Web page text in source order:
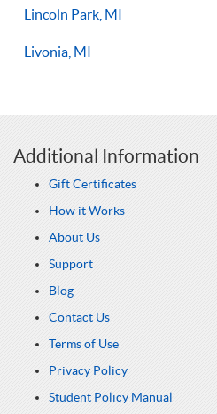
Lincoln Park, MI
Livonia, MI
Additional Information
Gift Certificates
How it Works
About Us
Support
Blog
Contact Us
Terms of Use
Privacy Policy
Student Policy Manual